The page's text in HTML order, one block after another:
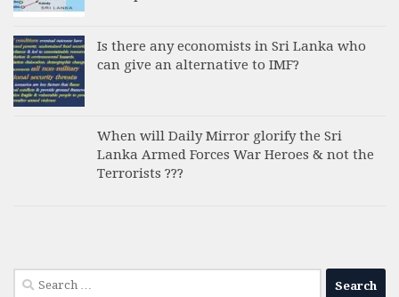
Is there any economists in Sri Lanka who
can give an alternative to IMF?
When will Daily Mirror glorify the Sri
Lanka Armed Forces War Heroes & not the
Terrorists ???
Search